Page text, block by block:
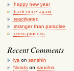
happy new year
back once again
reactivated
stranger than paradise
cross process
Recent Comments
lva on sanshin
Norida on sanshin